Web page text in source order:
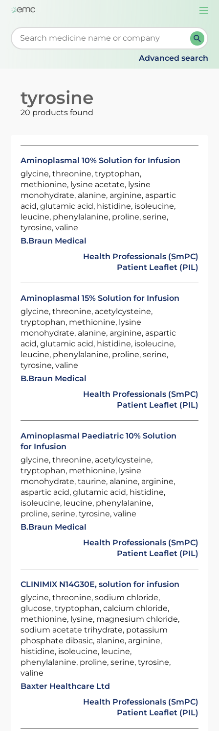
Start typing to retrieve search suggestions. When
Advanced search
tyrosine
20 products found
Aminoplasmal 10% Solution for Infusion
glycine, threonine, tryptophan,
methionine, lysine acetate, lysine
monohydrate, alanine, arginine, aspartic
acid, glutamic acid, histidine, isoleucine,
leucine, phenylalanine, proline, serine,
tyrosine, valine
B.Braun Medical
Health Professionals (SmPC)
Patient Leaflet (PIL)
Aminoplasmal 15% Solution for Infusion
glycine, threonine, acetylcysteine,
tryptophan, methionine, lysine
monohydrate, alanine, arginine, aspartic
acid, glutamic acid, histidine, isoleucine,
leucine, phenylalanine, proline, serine,
tyrosine, valine
B.Braun Medical
Health Professionals (SmPC)
Patient Leaflet (PIL)
Aminoplasmal Paediatric 10% Solution
for Infusion
glycine, threonine, acetylcysteine,
tryptophan, methionine, lysine
monohydrate, taurine, alanine, arginine,
aspartic acid, glutamic acid, histidine,
isoleucine, leucine, phenylalanine,
proline, serine, tyrosine, valine
B.Braun Medical
Health Professionals (SmPC)
Patient Leaflet (PIL)
CLINIMIX N14G30E, solution for infusion
glycine, threonine, sodium chloride,
glucose, tryptophan, calcium chloride,
methionine, lysine, magnesium chloride,
sodium acetate trihydrate, potassium
phosphate dibasic, alanine, arginine,
histidine, isoleucine, leucine,
phenylalanine, proline, serine, tyrosine,
valine
Baxter Healthcare Ltd
Health Professionals (SmPC)
Patient Leaflet (PIL)